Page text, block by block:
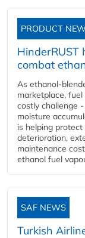
PRODUCT
HinderRUST
combat
As ethanol-
marketplace,
costly challenge
moisture
is helping
deterioration,
maintenance
ethanol fuel
SAF NEWS
Turkish